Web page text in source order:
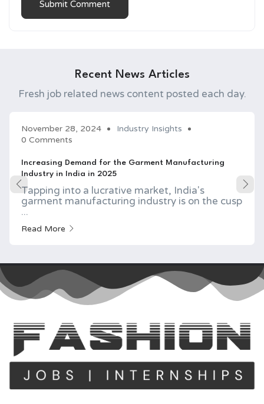
Recent News Articles
Fresh job related news content posted each day.
November 28, 2024
Industry Insights
0 Comments
Increasing Demand for the Garment Manufacturing
Industry in India in 2025
Tapping into a lucrative market, India's
garment manufacturing industry is on the cusp
...
Read More